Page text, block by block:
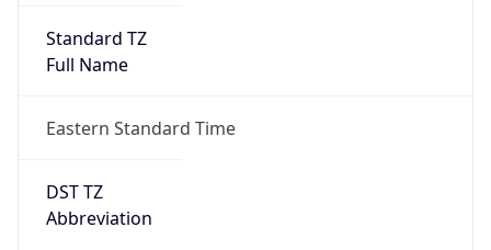
Standard TZ
Full Name
Eastern Standard Time
DST TZ
Abbreviation